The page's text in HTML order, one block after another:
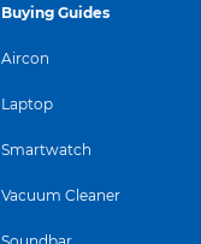
Buying Guides
Aircon
Laptop
Smartwatch
Vacuum Cleaner